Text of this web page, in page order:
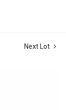
Next Lot